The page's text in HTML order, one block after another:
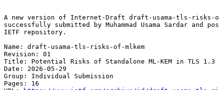
A new version of Internet-Draft draft-usama-tls-risks-
successfully submitted by Muhammad Usama Sardar and
IETF repository.
Name: draft-usama-tls-risks-of-mlkem
Revision: 01
Title: Potential Risks of Standalone ML-KEM in TLS 1.3
Date: 2026-05-29
Group: Individual Submission
Pages: 16